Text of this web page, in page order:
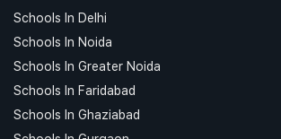
Schools In Delhi
Schools In Noida
Schools In Greater Noida
Schools In Faridabad
Schools In Ghaziabad